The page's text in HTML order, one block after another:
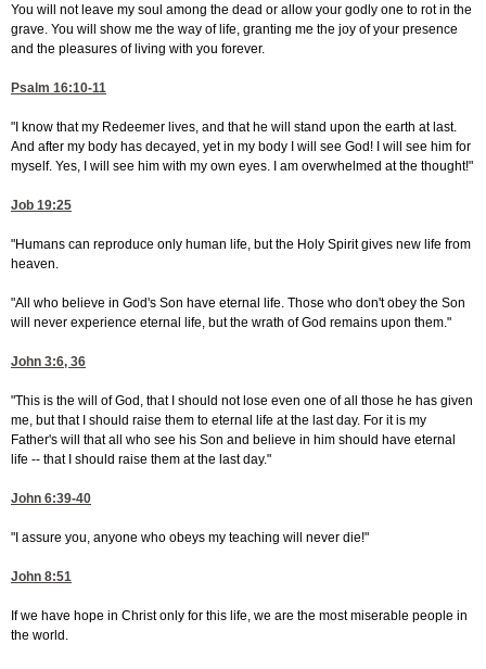
You will not leave my soul among the dead or allow your godly one to rot in the
grave. You will show me the way of life, granting me the joy of your presence
and the pleasures of living with you forever.
Psalm 16:10-11
"I know that my Redeemer lives, and that he will stand upon the earth at last.
And after my body has decayed, yet in my body I will see God! I will see him for
myself. Yes, I will see him with my own eyes. I am overwhelmed at the thought!"
Job 19:25
"Humans can reproduce only human life, but the Holy Spirit gives new life from
heaven.
"All who believe in God's Son have eternal life. Those who don't obey the Son
will never experience eternal life, but the wrath of God remains upon them."
John 3:6, 36
"This is the will of God, that I should not lose even one of all those he has given
me, but that I should raise them to eternal life at the last day. For it is my
Father's will that all who see his Son and believe in him should have eternal
life -- that I should raise them at the last day."
John 6:39-40
"I assure you, anyone who obeys my teaching will never die!"
John 8:51
If we have hope in Christ only for this life, we are the most miserable people in
the world.